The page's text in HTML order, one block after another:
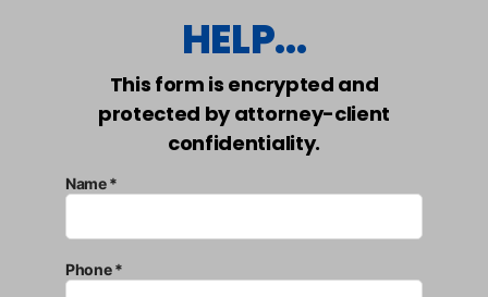
HELP...
This form is encrypted and
protected by attorney-client
confidentiality.
Name *
Phone *